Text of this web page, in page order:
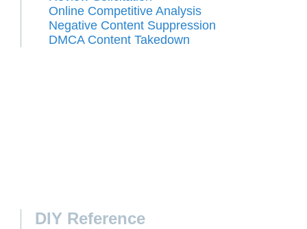
Online Competitive Analysis
Negative Content Suppression
DMCA Content Takedown
DIY Reference